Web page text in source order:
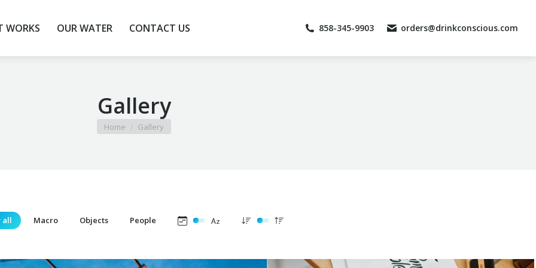
WORKS OUR WATER CONTACT US 858-345-9903 orders@drinkconscious.com
Gallery
You are here:
Home Gallery
all Macro Objects People
WORKS OUR WATER CONTACT US 858-345-9903 orders@drinkconscious.com